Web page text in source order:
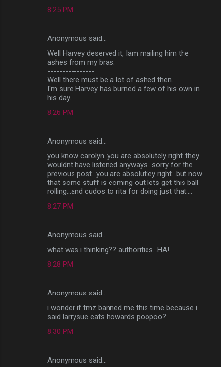
8:25 PM
Anonymous said…
Well Harvey deserved it, Iam mailing him the
ashes from my bras.
----------------
Well there must be a lot of ashed then.
I'm sure Harvey has burned a few of his own in
his day.
8:26 PM
Anonymous said…
you know carolyn..you are absolutely right..they
wouldnt have listened anyways...sorry for the
previous post...you are absolutley right...but now
that some stuff is coming out lets get this ball
rolling...and cudos to rita for doing just that....
8:27 PM
Anonymous said…
what was i thinking?? authorities...HA!
8:28 PM
Anonymous said…
i wonder if tmz banned me this time because i
said larrysue eats howards poopoo?
8:30 PM
Anonymous said…